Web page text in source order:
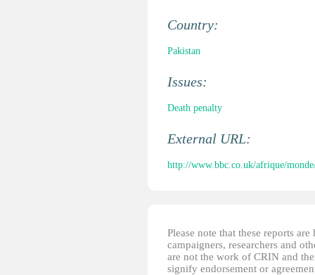
Country:
Pakistan
Issues:
Death penalty
External URL:
http://www.bbc.co.uk/afrique/
Please note that these reports
campaigners, researchers and
are not the work of CRIN and
signify endorsement or